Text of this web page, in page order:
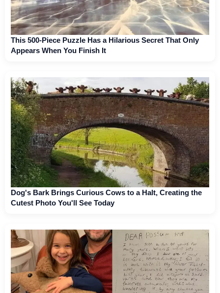
This 500-Piece Puzzle Has a Hilarious Secret That Only
Appears When You Finish It
Dog's Bark Brings Curious Cows to a Halt, Creating the
Cutest Photo You'll See Today